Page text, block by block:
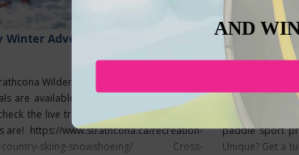
Adventures
Wilderness Centre Snowshoe and
are available to try out a new sport this
the live trail cameras before going to
are! https://www.strathcona.ca/recreation-
country-skiing-snowshoeing/ Cross-
Burnt Rock
Featured
Find some
Rock
quality
paddle sport
Unique? Get a
AND